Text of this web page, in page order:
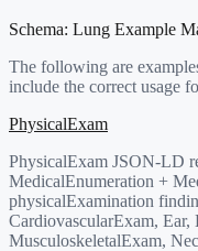
Schema: Lung Example
The following are
include the correct usage
PhysicalExam
PhysicalExam JSON-LD
MedicalEnumeration +
physicalExamination
CardiovascularExam,
MusculoskeletalExam,